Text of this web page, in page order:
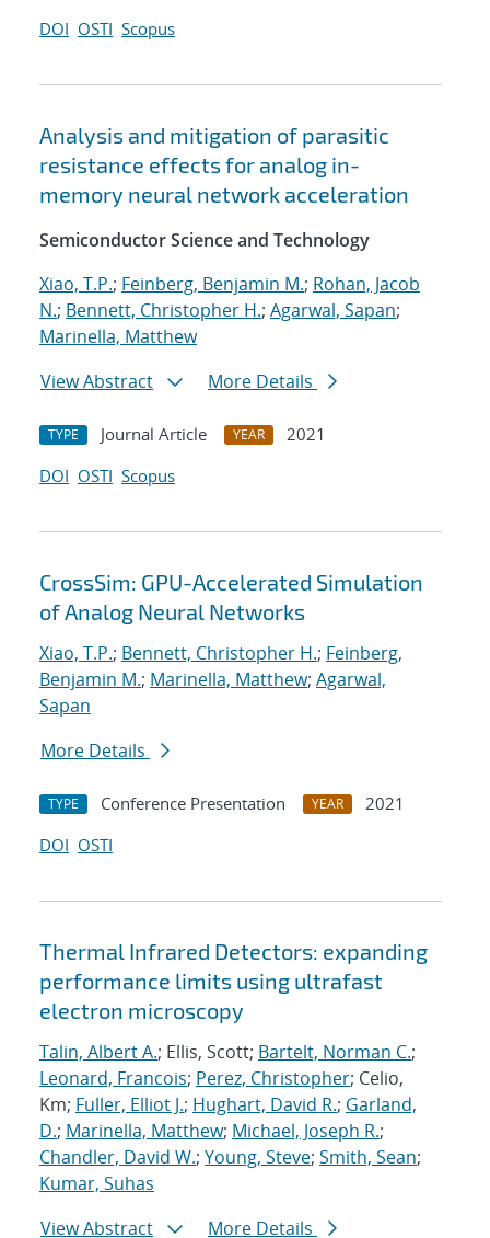
DOI OSTI Scopus
Analysis and mitigation of parasitic
resistance effects for analog in-
memory neural network acceleration
Semiconductor Science and Technology
Xiao, T.P.; Feinberg, Benjamin M.; Rohan, Jacob
N.; Bennett, Christopher H.; Agarwal, Sapan;
Marinella, Matthew
View Abstract
More Details
TYPE Journal Article YEAR
2021
DOI OSTI Scopus
CrossSim: GPU-Accelerated Simulation
of Analog Neural Networks
Xiao, T.P.; Bennett, Christopher H.; Feinberg,
Benjamin M.; Marinella, Matthew; Agarwal,
Sapan
More Details
TYPE Conference Presentation YEAR
2021
DOI OSTI
Thermal Infrared Detectors: expanding
performance limits using ultrafast
electron microscopy
Talin, Albert A.; Ellis, Scott; Bartelt, Norman C.;
Leonard, Francois; Perez, Christopher; Celio,
Km; Fuller, Elliot J.; Hughart, David R.; Garland,
D.; Marinella, Matthew; Michael, Joseph R.;
Chandler, David W.; Young, Steve; Smith, Sean;
Kumar, Suhas
View Abstract
More Details